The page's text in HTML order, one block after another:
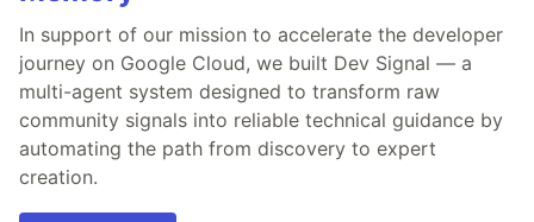
In support of our mission to accelerate the developer
journey on Google Cloud, we built Dev Signal — a
multi-agent system designed to transform raw
community signals into reliable technical guidance by
automating the path from discovery to expert
creation.